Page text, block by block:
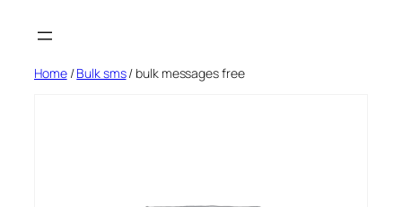
Home/Bulk sms/ bulk messages free